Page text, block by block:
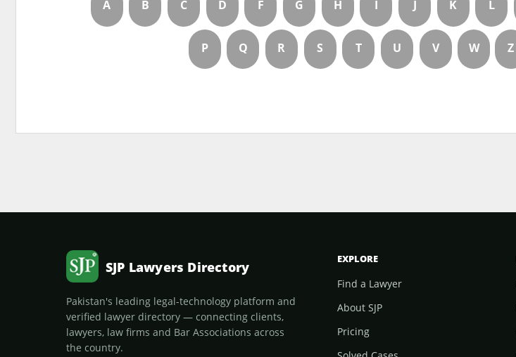
A B C D F G H I J K L
P Q R S U V W Z
SJP Lawyers Directory
Pakistan's leading legal-technology platform and
verified lawyer directory — connecting clients,
lawyers, law firms and Bar Associations across
the country.
EXPLORE
Find a Lawyer
About SJP
Pricing